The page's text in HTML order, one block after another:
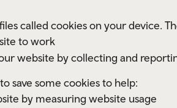
called cookies on your device.
to work
website by collecting and
save some cookies to help:
by measuring website usage